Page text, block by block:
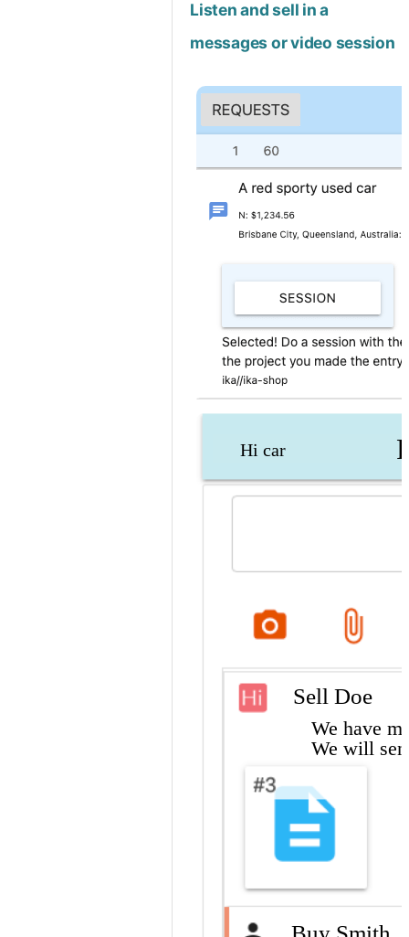
Listen and sell in a
messages or video session